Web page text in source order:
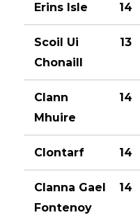
Erins Isle 14
Scoil Ui
Chonaill
13
Clann
Mhuire
14
Clontarf 14
Clanna Gael
Fontenoy
14